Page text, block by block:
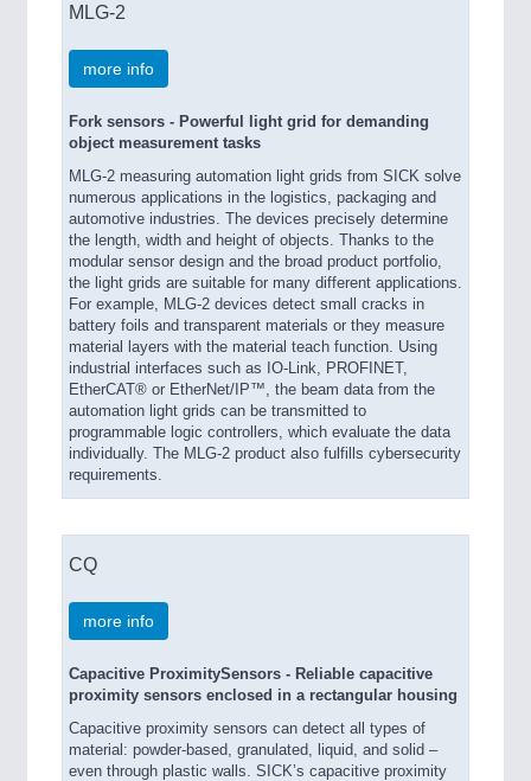
MLG-2
more info
Fork sensors - Powerful light grid for demanding
object measurement tasks
MLG-2 measuring automation light grids from SICK solve
numerous applications in the logistics, packaging and
automotive industries. The devices precisely determine
the length, width and height of objects. Thanks to the
modular sensor design and the broad product portfolio,
the light grids are suitable for many different applications.
For example, MLG-2 devices detect small cracks in
battery foils and transparent materials or they measure
material layers with the material teach function. Using
industrial interfaces such as IO-Link, PROFINET,
EtherCAT® or EtherNet/IP™, the beam data from the
automation light grids can be transmitted to
programmable logic controllers, which evaluate the data
individually. The MLG-2 product also fulfills cybersecurity
requirements.
CQ
more info
Capacitive ProximitySensors - Reliable capacitive
proximity sensors enclosed in a rectangular housing
Capacitive proximity sensors can detect all types of
material: powder-based, granulated, liquid, and solid –
even through plastic walls. SICK’s capacitive proximity